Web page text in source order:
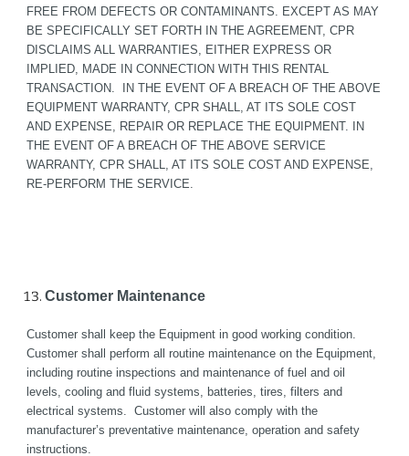
FREE FROM DEFECTS OR CONTAMINANTS. EXCEPT AS MAY
BE SPECIFICALLY SET FORTH IN THE AGREEMENT, CPR
DISCLAIMS ALL WARRANTIES, EITHER EXPRESS OR
IMPLIED, MADE IN CONNECTION WITH THIS RENTAL
TRANSACTION.  IN THE EVENT OF A BREACH OF THE ABOVE
EQUIPMENT WARRANTY, CPR SHALL, AT ITS SOLE COST
AND EXPENSE, REPAIR OR REPLACE THE EQUIPMENT. IN
THE EVENT OF A BREACH OF THE ABOVE SERVICE
WARRANTY, CPR SHALL, AT ITS SOLE COST AND EXPENSE,
RE-PERFORM THE SERVICE.
Customer Maintenance
Customer shall keep the Equipment in good working condition.
Customer shall perform all routine maintenance on the Equipment,
including routine inspections and maintenance of fuel and oil
levels, cooling and fluid systems, batteries, tires, filters and
electrical systems.  Customer will also comply with the
manufacturer’s preventative maintenance, operation and safety
instructions.